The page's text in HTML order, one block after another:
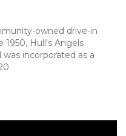
owned drive-in
Hull's Angels
incorporated as a